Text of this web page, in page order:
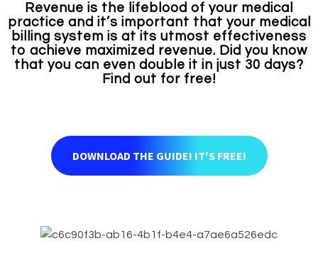
Revenue is the lifeblood of your medical
practice and it’s important that your medical
billing system is at its utmost effectiveness
to achieve maximized revenue. Did you know
that you can even double it in just 30 days?
Find out for free!
DOWNLOAD THE GUIDE! IT'S FREE!